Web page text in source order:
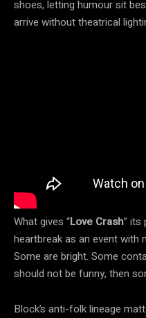
shoes, letting humour sit
arrive without theatrical
What gives “Love Crash” its
heartbreak as an event with
Some are bright. Some
should not be funny, then
Block’s anti-folk lineage